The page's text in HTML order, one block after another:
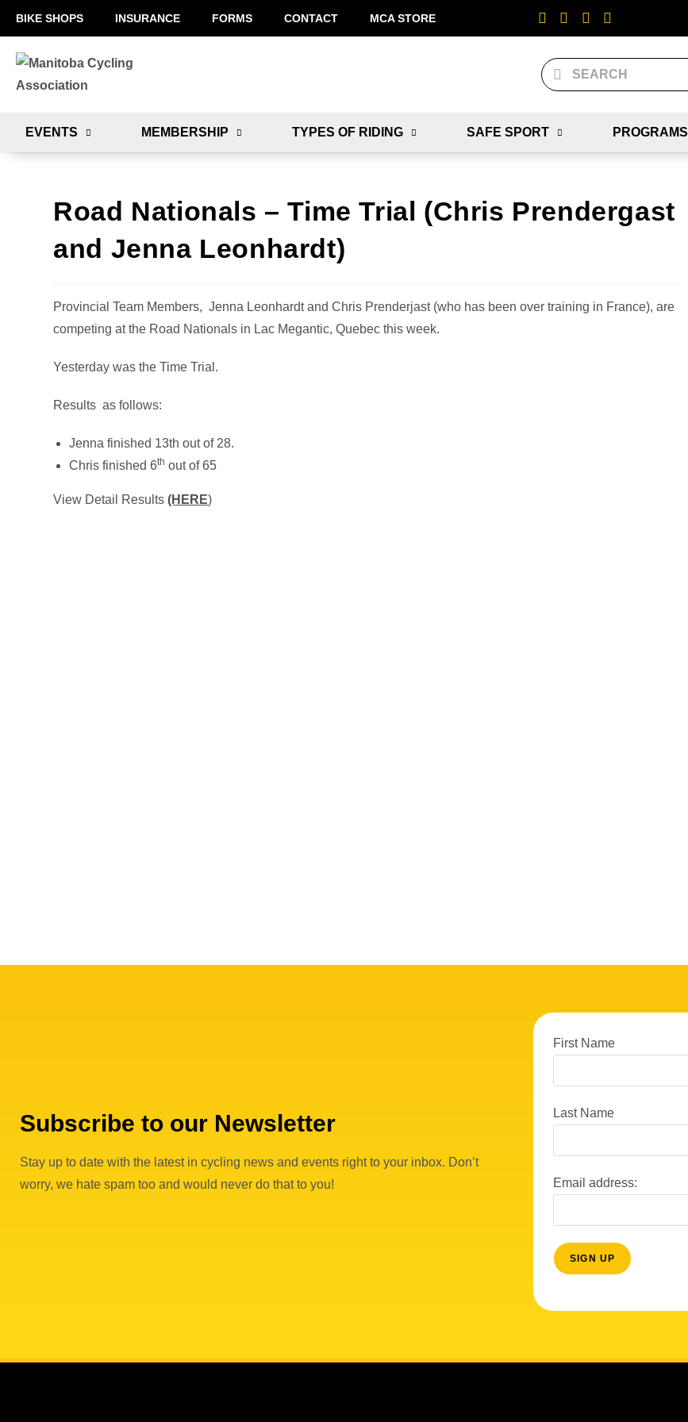
BIKE SHOPS INSURANCE FORMS CONTACT MCA STORE
EVENTS MEMBERSHIP TYPES OF RIDING SAFE SPORT PROGRAMS
Road Nationals – Time Trial (Chris Prendergast
and Jenna Leonhardt)
Provincial Team Members, Jenna Leonhardt and Chris Prenderjast (who has been over training in France), are
competing at the Road Nationals in Lac Megantic, Quebec this week.
Yesterday was the Time Trial.
Results as follows:
Jenna finished 13th out of 28.
Chris finished 6th out of 65
View Detail Results(HERE)
Subscribe to our Newsletter
Stay up to date with the latest in cycling news and events right to your inbox. Don’t
worry, we hate spam too and would never do that to you!
First Name
Last Name
Email address: